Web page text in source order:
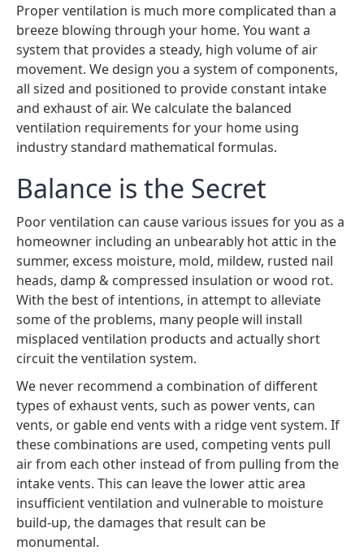
Proper ventilation is much more complicated than a
breeze blowing through your home. You want a
system that provides a steady, high volume of air
movement. We design you a system of components,
all sized and positioned to provide constant intake
and exhaust of air. We calculate the balanced
ventilation requirements for your home using
industry standard mathematical formulas.
Balance is the Secret
Poor ventilation can cause various issues for you as a
homeowner including an unbearably hot attic in the
summer, excess moisture, mold, mildew, rusted nail
heads, damp & compressed insulation or wood rot.
With the best of intentions, in attempt to alleviate
some of the problems, many people will install
misplaced ventilation products and actually short
circuit the ventilation system.
We never recommend a combination of different
types of exhaust vents, such as power vents, can
vents, or gable end vents with a ridge vent system. If
these combinations are used, competing vents pull
air from each other instead of from pulling from the
intake vents. This can leave the lower attic area
insufficient ventilation and vulnerable to moisture
build-up, the damages that result can be
monumental.